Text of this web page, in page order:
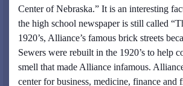
Center of Nebraska.” It is an interesting
the high school newspaper is still called
1920’s, Alliance’s famous brick streets
Sewers were rebuilt in the 1920’s to help
smell that made Alliance infamous.
center for business, medicine, finance and